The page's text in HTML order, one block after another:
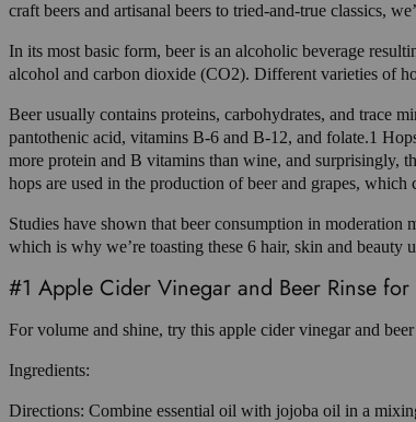
craft beers and artisanal beers to tried-and-true classics,
In its most basic form, beer is an alcoholic beverage
alcohol and carbon dioxide (CO2). Different varieties of
Beer usually contains proteins, carbohydrates, and trace
pantothenic acid, vitamins B-6 and B-12, and folate.1
more protein and B vitamins than wine, and surprisingly,
hops are used in the production of beer and grapes,
Studies have shown that beer consumption in moderation
which is why we’re toasting these 6 hair, skin and beauty
#1 Apple Cider Vinegar and Beer Rinse
For volume and shine, try this apple cider vinegar and
Ingredients:
Directions: Combine essential oil with jojoba oil in a